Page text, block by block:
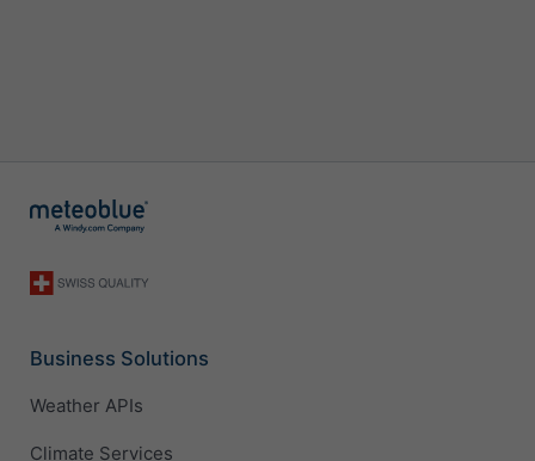
Business Solutions
Weather APIs
Climate Services